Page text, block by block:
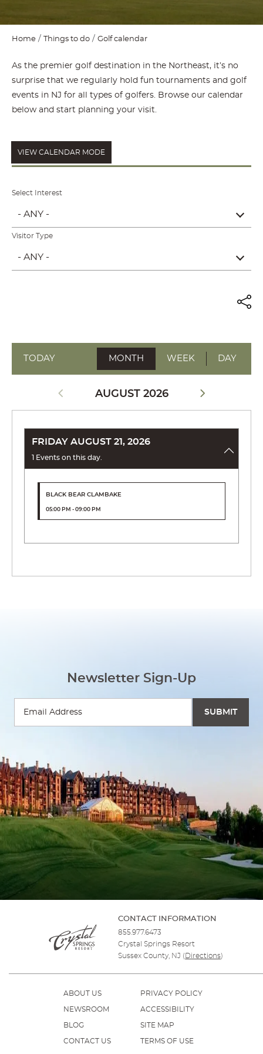
Home Things to do Golf calendar
As the premier golf destination in the Northeast, it’s no
surprise that we regularly hold fun tournaments and golf
events in NJ for all types of golfers. Browse our calendar
below and start planning your visit.
VIEW CALENDAR MODE
Select Interest
- ANY -
Visitor Type
- ANY -
TODAY
AUGUST 2026
MONTH WEEK DAY
FRIDAY AUGUST 21, 2026
1 Events on this day.
BLACK BEAR CLAMBAKE
05:00 PM - 09:00 PM
Newsletter Sign-Up
CONTACT INFORMATION
855.977.6473
Crystal Springs Resort
Sussex County, NJ ( Directions)
ABOUT US
NEWSROOM
BLOG
CONTACT US
PRIVACY POLICY
ACCESSIBILITY
SITE MAP
TERMS OF USE